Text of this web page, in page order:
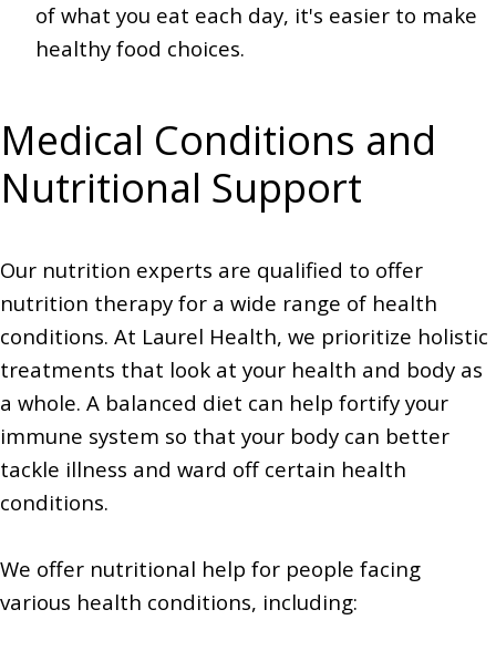
of what you eat each day, it's easier to make
healthy food choices.
Medical Conditions and
Nutritional Support
Our nutrition experts are qualified to offer
nutrition therapy for a wide range of health
conditions. At Laurel Health, we prioritize holistic
treatments that look at your health and body as
a whole. A balanced diet can help fortify your
immune system so that your body can better
tackle illness and ward off certain health
conditions.
We offer nutritional help for people facing
various health conditions, including: